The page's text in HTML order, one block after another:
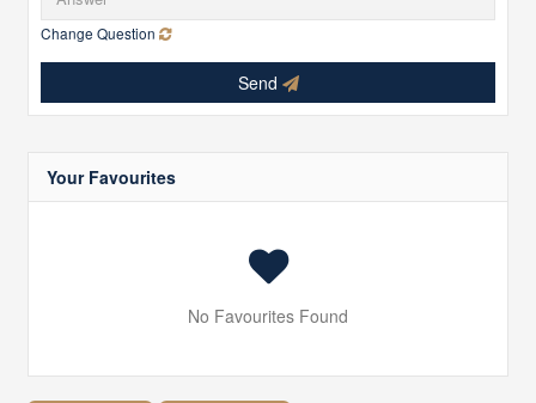
Change Question
Send
Your Favourites
No Favourites Found